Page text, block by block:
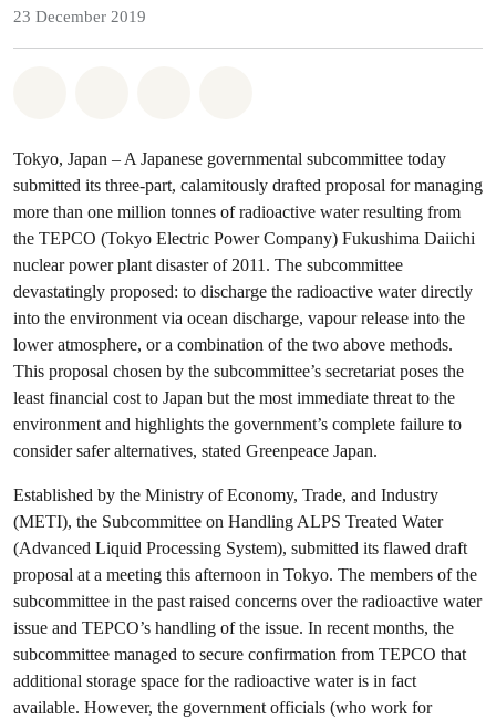
23 December 2019
Tokyo, Japan – A Japanese governmental subcommittee today
submitted its three-part, calamitously drafted proposal for managing
more than one million tonnes of radioactive water resulting from
the TEPCO (Tokyo Electric Power Company) Fukushima Daiichi
nuclear power plant disaster of 2011. The subcommittee
devastatingly proposed: to discharge the radioactive water directly
into the environment via ocean discharge, vapour release into the
lower atmosphere, or a combination of the two above methods.
This proposal chosen by the subcommittee’s secretariat poses the
least financial cost to Japan but the most immediate threat to the
environment and highlights the government’s complete failure to
consider safer alternatives, stated Greenpeace Japan.
Established by the Ministry of Economy, Trade, and Industry
(METI), the Subcommittee on Handling ALPS Treated Water
(Advanced Liquid Processing System), submitted its flawed draft
proposal at a meeting this afternoon in Tokyo. The members of the
subcommittee in the past raised concerns over the radioactive water
issue and TEPCO’s handling of the issue. In recent months, the
subcommittee managed to secure confirmation from TEPCO that
additional storage space for the radioactive water is in fact
available. However, the government officials (who work for